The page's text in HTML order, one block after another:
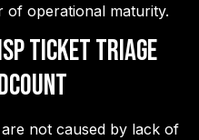
of operational maturity.
Ticket Triage
not caused by lack of